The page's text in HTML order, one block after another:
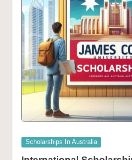
Posted
Scholarships In Australia